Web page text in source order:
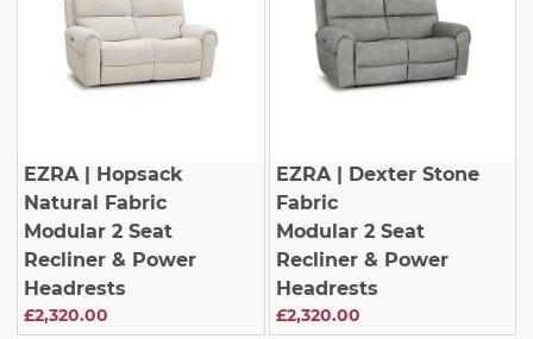
EZRA| Hopsack
Natural Fabric
Modular 2 Seat
Recliner & Power
Headrests
£2,320.00
EZRA| Dexter Stone
Fabric
Modular 2 Seat
Recliner & Power
Headrests
£2,320.00